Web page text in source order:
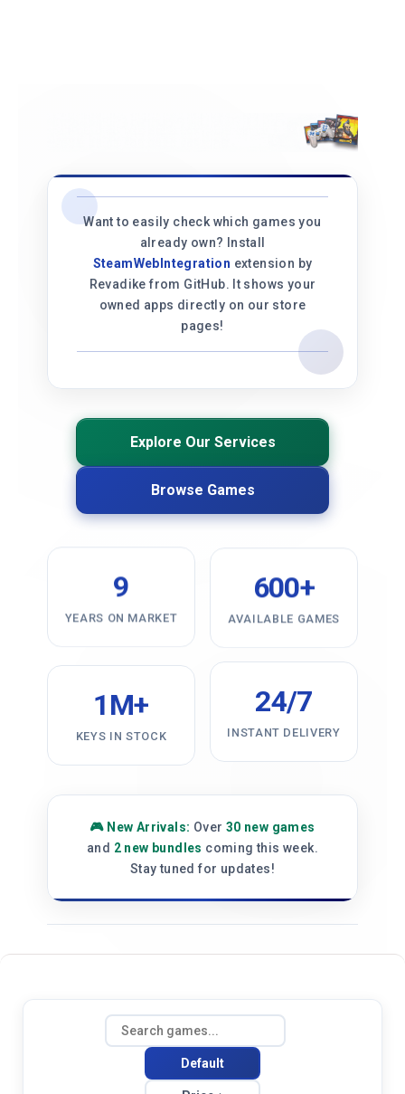
Want to easily check which games you
already own? Install
SteamWebIntegration extension by
Revadike from GitHub. It shows your
owned apps directly on our store
pages!
Explore Our Services
Browse Games
9
YEARS ON MARKET
600+
AVAILABLE GAMES
1M+
KEYS IN STOCK
24/7
INSTANT DELIVERY
⚡ Platform Update:Store has been
upgraded for better performance and
faster loading. Thank you for your
Default